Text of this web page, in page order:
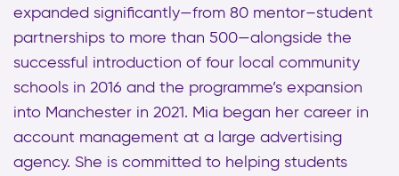
expanded significantly—from 80 mentor–student
partnerships to more than 500—alongside the
successful introduction of four local community
schools in 2016 and the programme’s expansion
into Manchester in 2021. Mia began her career in
account management at a large advertising
agency. She is committed to helping students